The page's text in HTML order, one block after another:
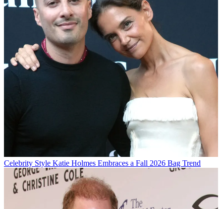
Celebrity Style Katie Holmes Embraces a Fall 2026 Bag Trend